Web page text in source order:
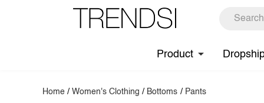
Product
Home /Women's Clothing / Bottoms / Pants